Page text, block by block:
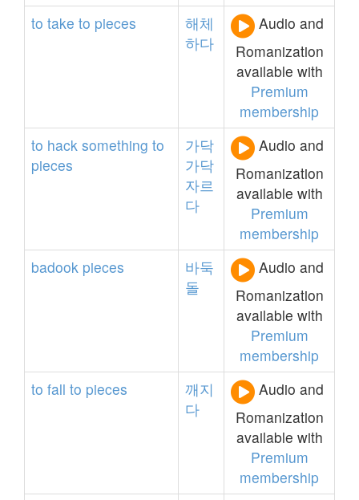
to take to pieces
해체
하다
Audio and
Romanization
available with
Premium
membership
to hack something to
pieces
가닥
가닥
자르
다
Audio and
Romanization
available with
Premium
membership
badook pieces
바둑
돌
Audio and
Romanization
available with
Premium
membership
to fall to pieces
깨지
다
Audio and
Romanization
available with
Premium
membership